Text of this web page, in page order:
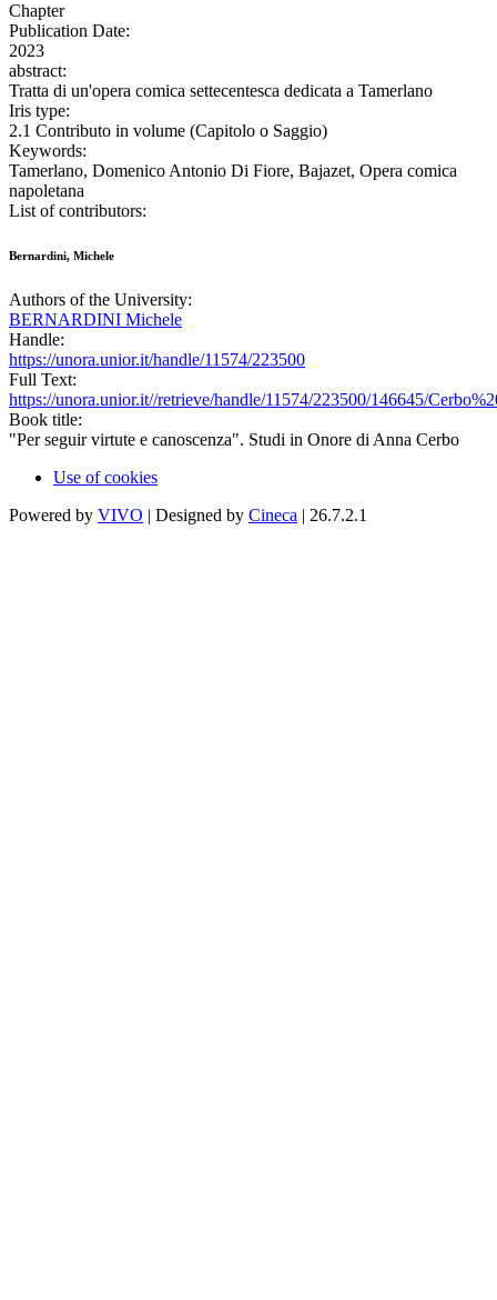
Chapter
Publication Date:
2023
abstract:
Tratta di un'opera comica settecentesca dedicata a Tamerlano
Iris type:
2.1 Contributo in volume (Capitolo o Saggio)
Keywords:
Tamerlano, Domenico Antonio Di Fiore, Bajazet, Opera comica
napoletana
List of contributors:
Bernardini, Michele
Authors of the University:
BERNARDINI Michele
Handle:
https://unora.unior.it/handle/11574/223500
Full Text:
https://unora.unior.it//retrieve/handle/11574/223500/146645/
Book title:
"Per seguir virtute e canoscenza". Studi in Onore di Anna Cerbo
Use of cookies
Powered by VIVO | Designed by Cineca | 26.7.2.1